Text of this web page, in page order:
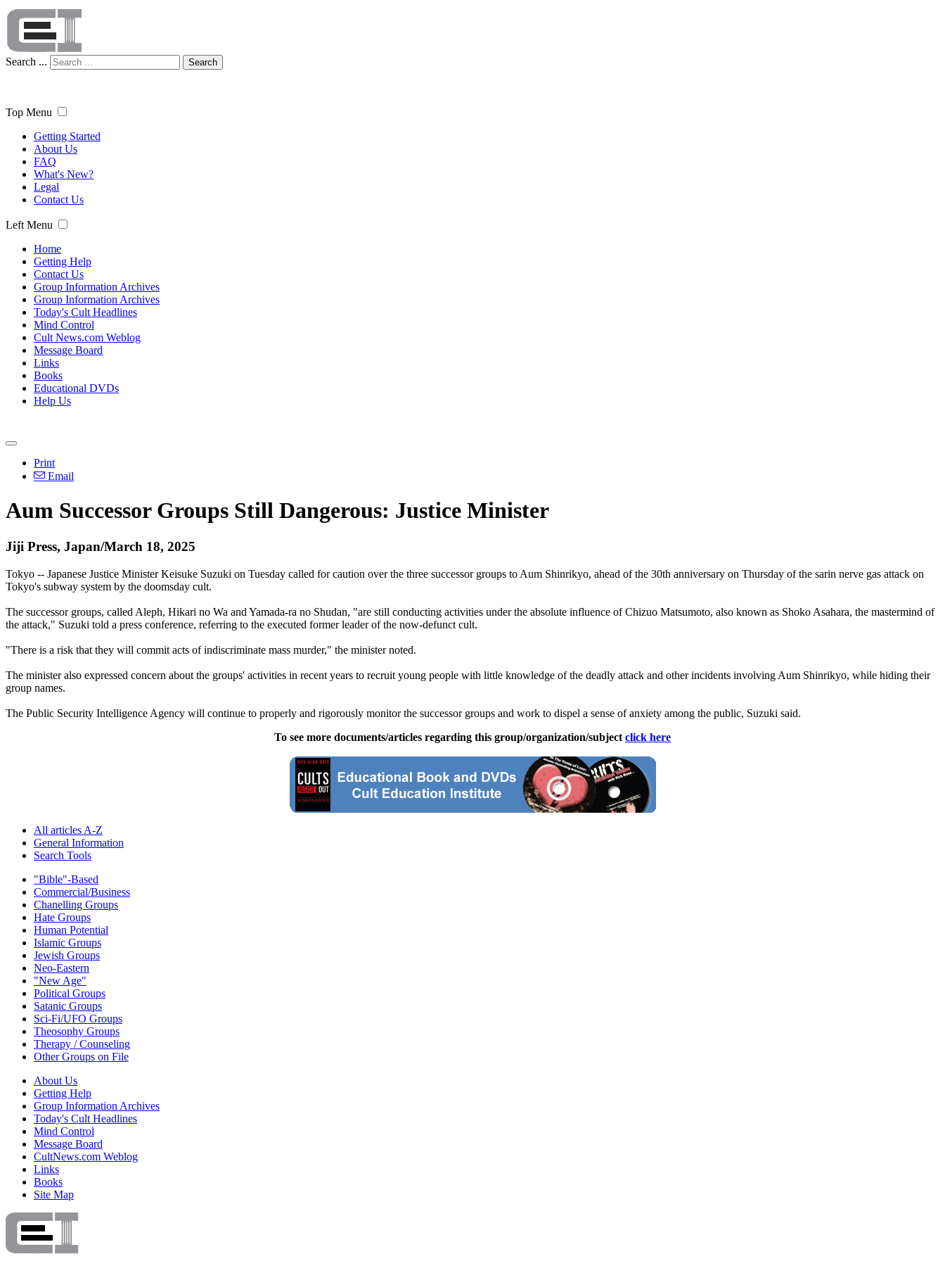
Search ... Search
Top Menu
Getting Started
About Us
FAQ
What's New?
Legal
Contact Us
Left Menu
Home
Getting Help
Contact Us
Group Information Archives
Group Information Archives
Today's Cult Headlines
Mind Control
Cult News.com Weblog
Message Board
Links
Books
Educational DVDs
Help Us
Print
Email
Aum Successor Groups Still Dangerous: Justice Minister
Jiji Press, Japan/March 18, 2025
Tokyo -- Japanese Justice Minister Keisuke Suzuki on Tuesday called for caution over the three successor groups to Aum Shinrikyo, ahead of the 30th anniversary on Thursday of the sarin nerve gas attack on
Tokyo's subway system by the doomsday cult.
The successor groups, called Aleph, Hikari no Wa and Yamada-ra no Shudan, "are still conducting activities under the absolute influence of Chizuo Matsumoto, also known as Shoko Asahara, the mastermind of
the attack," Suzuki told a press conference, referring to the executed former leader of the now-defunct cult.
"There is a risk that they will commit acts of indiscriminate mass murder," the minister noted.
The minister also expressed concern about the groups' activities in recent years to recruit young people with little knowledge of the deadly attack and other incidents involving Aum Shinrikyo, while hiding their
group names.
The Public Security Intelligence Agency will continue to properly and rigorously monitor the successor groups and work to dispel a sense of anxiety among the public, Suzuki said.
To see more documents/articles regarding this group/organization/subject click here
All articles A-Z
General Information
Search Tools
"Bible"-Based
Commercial/Business
Chanelling Groups
Hate Groups
Human Potential
Islamic Groups
Jewish Groups
Neo-Eastern
"New Age"
Political Groups
Satanic Groups
Sci-Fi/UFO Groups
Theosophy Groups
Therapy / Counseling
Other Groups on File
About Us
Getting Help
Group Information Archives
Today's Cult Headlines
Mind Control
Message Board
CultNews.com Weblog
Links
Books
Site Map